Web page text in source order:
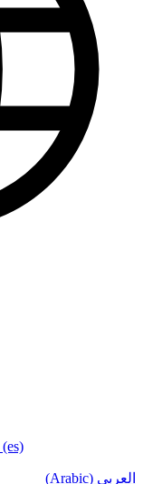
العربي (Arabic)